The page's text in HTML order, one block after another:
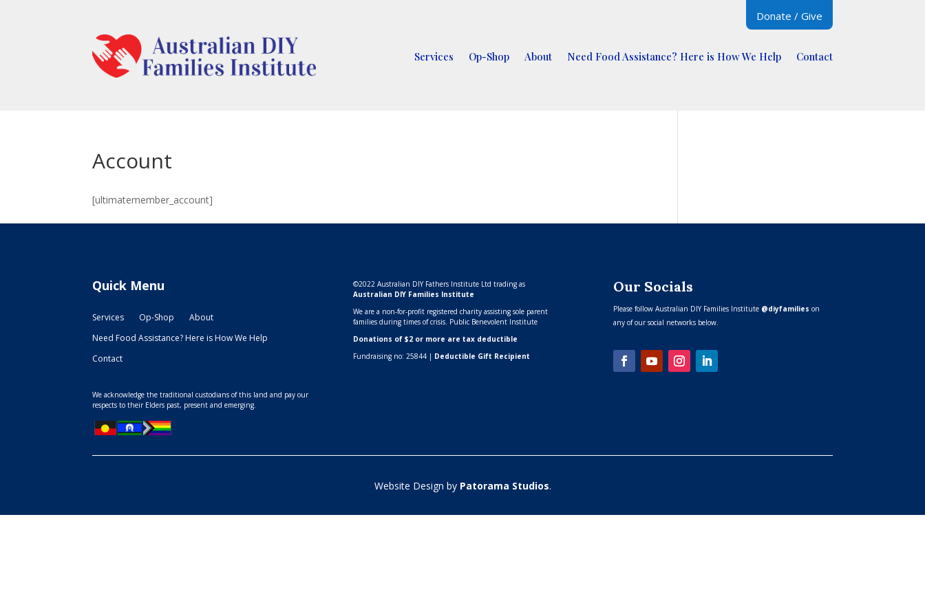
Services Op-Shop About Need Food Assistance? Here is How We Help Contact
Donate / Give
Account
[ultimatemember_account]
Quick Menu
Services Op-Shop
About
Need Food Assistance? Here is How We Help
Contact
We acknowledge the traditional custodians of this land and pay our
respects to their Elders past, present and emerging.
©2022 Australian DIY Fathers Institute Ltd trading as
Australian DIY Families Institute
We are a non-for-profit registered charity assisting sole parent
families during times of crisis. Public Benevolent Institute
Donations of $2 or more are tax deductible
Fundraising no: 25844 | Deductible Gift Recipient
Our Socials
Please follow Australian DIY Families Institute @diyfamilies on
any of our social networks below.
Website Design by Patorama Studios.